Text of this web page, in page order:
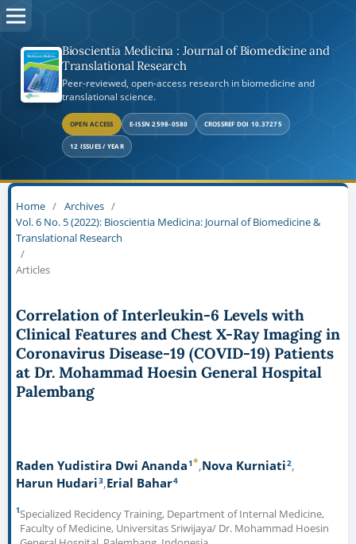
Bioscientia Medicina : Journal of Biomedicine and
Translational Research
Peer-reviewed, open-access research in biomedicine and
translational science.
OPEN ACCESS E-ISSN 2598-0580 CROSSREF DOI 10.37275
12 ISSUES / YEAR
Home / Archives /
Vol. 6 No. 5 (2022): Bioscientia Medicina: Journal of Biomedicine &
Translational Research
/
Articles
Correlation of Interleukin-6 Levels with
Clinical Features and Chest X-Ray Imaging in
Coronavirus Disease-19 (COVID-19) Patients
at Dr. Mohammad Hoesin General Hospital
Palembang
Raden Yudistira Dwi Ananda1* Nova Kurniati2
Harun Hudari3 Erial Bahar4
1Specialized Recidency Training, Department of Internal Medicine,
Faculty of Medicine, Universitas Sriwijaya/ Dr. Mohammad Hoesin